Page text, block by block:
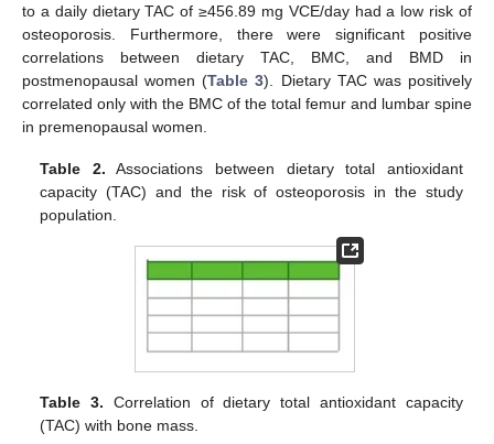
to a daily dietary TAC of ≥456.89 mg VCE/day had a low risk of
osteoporosis. Furthermore, there were significant positive
correlations between dietary TAC, BMC, and BMD in
postmenopausal women (Table 3). Dietary TAC was positively
correlated only with the BMC of the total femur and lumbar spine
in premenopausal women.
Table 2. Associations between dietary total antioxidant
capacity (TAC) and the risk of osteoporosis in the study
population.
Table 3. Correlation of dietary total antioxidant capacity
(TAC) with bone mass.